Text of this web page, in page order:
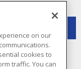
on our
cookies to
traffic. You can